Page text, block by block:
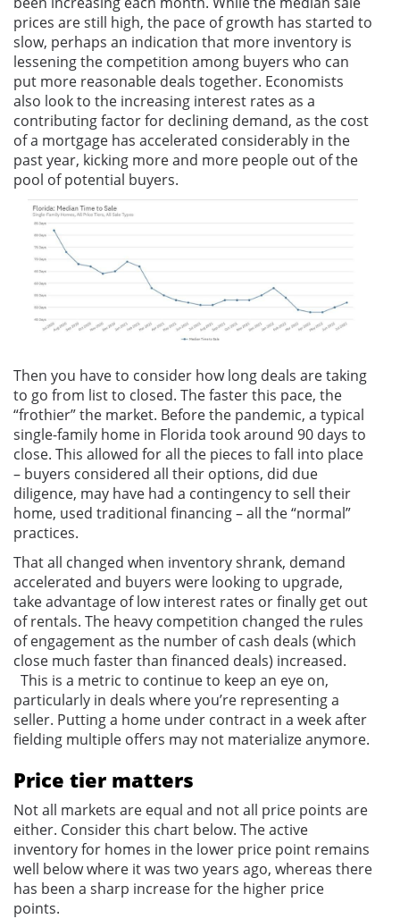
prices are still high, the pace of growth has started to
slow, perhaps an indication that more inventory is
lessening the competition among buyers who can
put more reasonable deals together. Economists
also look to the increasing interest rates as a
contributing factor for declining demand, as the cost
of a mortgage has accelerated considerably in the
past year, kicking more and more people out of the
pool of potential buyers.
Then you have to consider how long deals are taking
to go from list to closed. The faster this pace, the
“frothier” the market. Before the pandemic, a typical
single-family home in Florida took around 90 days to
close. This allowed for all the pieces to fall into place
– buyers considered all their options, did due
diligence, may have had a contingency to sell their
home, used traditional financing – all the “normal”
practices.
That all changed when inventory shrank, demand
accelerated and buyers were looking to upgrade,
take advantage of low interest rates or finally get out
of rentals. The heavy competition changed the rules
of engagement as the number of cash deals (which
close much faster than financed deals) increased.
This is a metric to continue to keep an eye on,
particularly in deals where you’re representing a
seller. Putting a home under contract in a week after
fielding multiple offers may not materialize anymore.
Price tier matters
Not all markets are equal and not all price points are
either. Consider this chart below. The active
inventory for homes in the lower price point remains
well below where it was two years ago, whereas there
has been a sharp increase for the higher price
points.